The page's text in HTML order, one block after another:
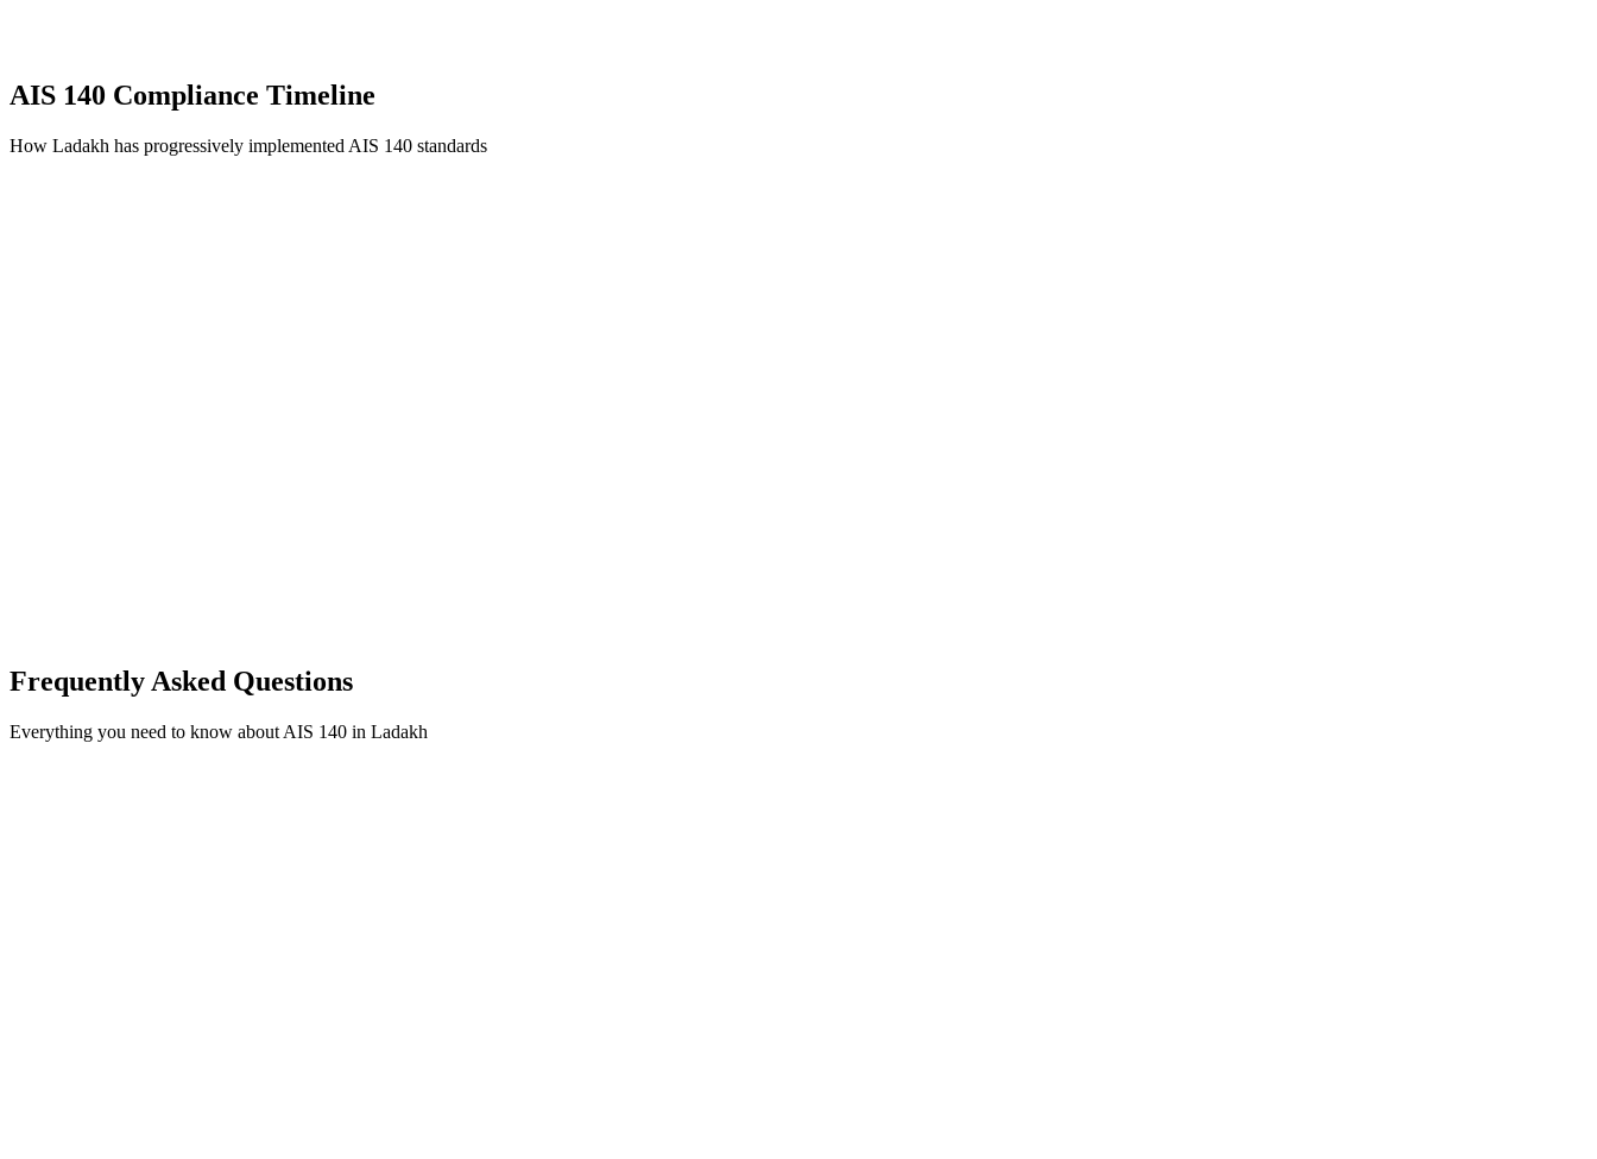
AIS 140 Compliance Timeline
How Ladakh has progressively implemented AIS 140 standards
Frequently Asked Questions
Everything you need to know about AIS 140 in Ladakh